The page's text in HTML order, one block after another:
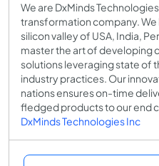
We are DxMinds
transformation company. We
silicon valley of USA, India,
master the art of developing
solutions leveraging state of
industry practices. Our
nations ensures on-time
fledged products to our end
DxMinds Technologies Inc